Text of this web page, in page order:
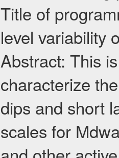
Title of
level variability
Abstract: This
characterize
dips and short
scales for